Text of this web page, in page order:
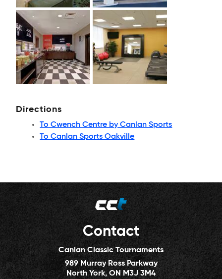
Directions
To Cwench Centre by Canlan Sports
To Canlan Sports Oakville
Contact
Canlan Classic Tournaments
989 Murray Ross Parkway
North York, ON M3J 3M4